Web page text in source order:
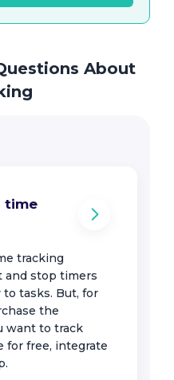
About
time
tracking
and stop timers
tasks. But, for
the
want to track
for free, integrate